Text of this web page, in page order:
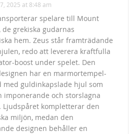
2025 at 8:48 am
spelare till Mount
de grekiska gudarnas
hem. Zeus står framträdande
redo att leverera kraftfulla
boost under spelet. Den
har en marmortempel-
med guldinkapslade hjul som
imponerande och storslagna
Ljudspåret kompletterar den
miljön, medan den
designen behåller en